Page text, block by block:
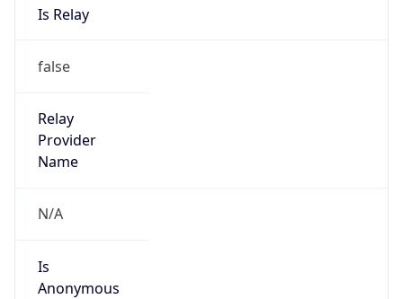
Is Relay
false
Relay
Provider
Name
N/A
Is
Anonymous